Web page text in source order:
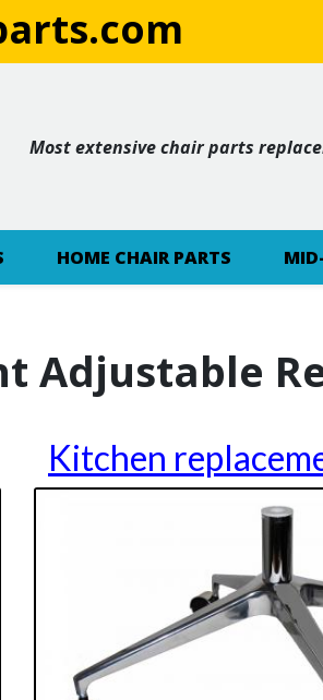
Most extensive chair parts
HOME CHAIR PARTS
Adjustable
Kitchen